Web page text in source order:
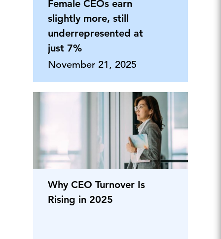
Female CEOs earn
slightly more, still
underrepresented at
just 7%
November 21, 2025
Why CEO Turnover Is
Rising in 2025